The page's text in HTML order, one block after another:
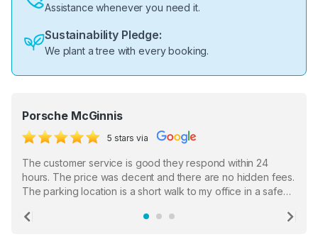
Assistance whenever you need it.
Sustainability Pledge:
We plant a tree with every booking.
Porsche McGinnis
5 stars via
The customer service is good they respond within 24
hours. The price was decent and there are no hidden fees.
The parking location is a short walk to my office in a safe
the staff who serve as a third party in distributing the
Previous